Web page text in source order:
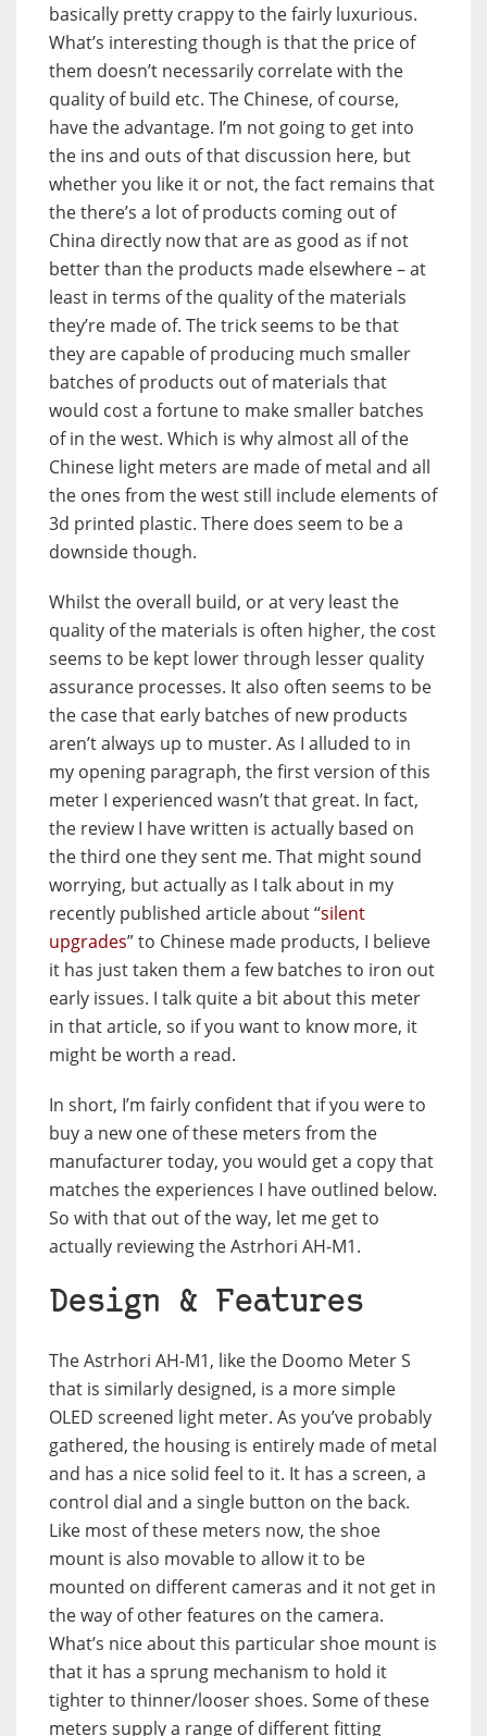
basically pretty crappy to the fairly luxurious.
What’s interesting though is that the price of
them doesn’t necessarily correlate with the
quality of build etc. The Chinese, of course,
have the advantage. I’m not going to get into
the ins and outs of that discussion here, but
whether you like it or not, the fact remains that
the there’s a lot of products coming out of
China directly now that are as good as if not
better than the products made elsewhere – at
least in terms of the quality of the materials
they’re made of. The trick seems to be that
they are capable of producing much smaller
batches of products out of materials that
would cost a fortune to make smaller batches
of in the west. Which is why almost all of the
Chinese light meters are made of metal and all
the ones from the west still include elements of
3d printed plastic. There does seem to be a
downside though.
Whilst the overall build, or at very least the
quality of the materials is often higher, the cost
seems to be kept lower through lesser quality
assurance processes. It also often seems to be
the case that early batches of new products
aren’t always up to muster. As I alluded to in
my opening paragraph, the first version of this
meter I experienced wasn’t that great. In fact,
the review I have written is actually based on
the third one they sent me. That might sound
worrying, but actually as I talk about in my
recently published article about “silent
upgrades” to Chinese made products, I believe
it has just taken them a few batches to iron out
early issues. I talk quite a bit about this meter
in that article, so if you want to know more, it
might be worth a read.
In short, I’m fairly confident that if you were to
buy a new one of these meters from the
manufacturer today, you would get a copy that
matches the experiences I have outlined below.
So with that out of the way, let me get to
actually reviewing the Astrhori AH-M1.
Design & Features
The Astrhori AH-M1, like the Doomo Meter S
that is similarly designed, is a more simple
OLED screened light meter. As you’ve probably
gathered, the housing is entirely made of metal
and has a nice solid feel to it. It has a screen, a
control dial and a single button on the back.
Like most of these meters now, the shoe
mount is also movable to allow it to be
mounted on different cameras and it not get in
the way of other features on the camera.
What’s nice about this particular shoe mount is
that it has a sprung mechanism to hold it
tighter to thinner/looser shoes. Some of these
meters supply a range of different fitting